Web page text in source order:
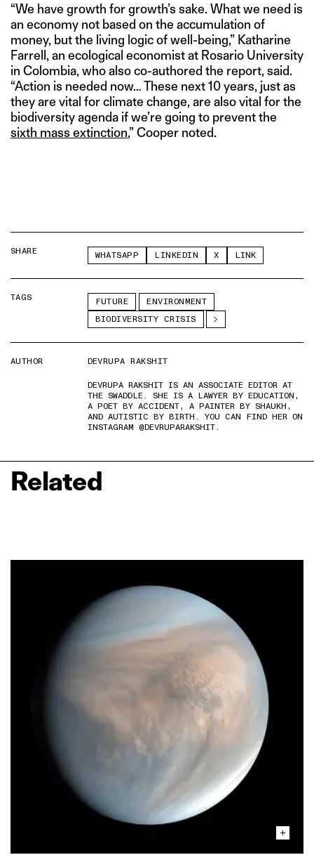
“We have growth for growth’s sake. What we need is
an economy not based on the accumulation of
money, but the living logic of well-being,” Katharine
Farrell, an ecological economist at Rosario University
in Colombia, who also co-authored the report, said.
“Action is needed now… These next 10 years, just as
they are vital for climate change, are also vital for the
biodiversity agenda if we’re going to prevent the
sixth mass extinction,” Cooper noted.
SHARE WHATSAPP LINKEDIN X LINK
TAGS FUTURE
ENVIRONMENT
BIODIVERSITY CRISIS
AUTHOR
DEVRUPA RAKSHIT
DEVRUPA RAKSHIT IS AN ASSOCIATE EDITOR AT
THE SWADDLE. SHE IS A LAWYER BY EDUCATION,
A POET BY ACCIDENT, A PAINTER BY SHAUKH,
AND AUTISTIC BY BIRTH. YOU CAN FIND HER ON
INSTAGRAM @DEVRUPARAKSHIT.
Related